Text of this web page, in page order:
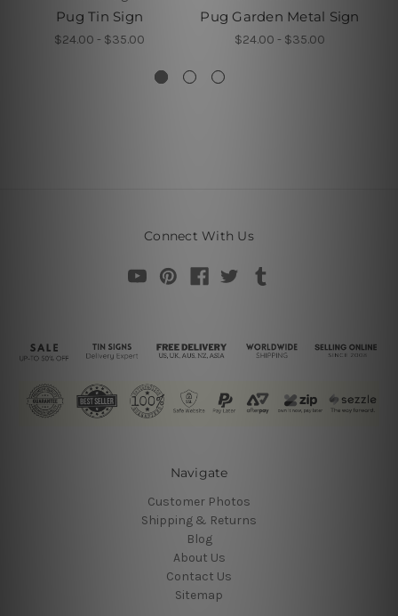
Pug Tin Sign
$24.00 - $35.00
Pug Garden Metal Sign
$24.00 - $35.00
Connect With Us
Navigate
Customer Photos
Shipping & Returns
Blog
About Us
Contact Us
Sitemap